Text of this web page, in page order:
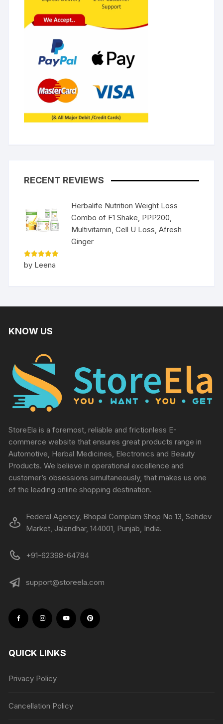
RECENT REVIEWS
Herbalife Nutrition Weight Loss
Combo of F1 Shake, PPP200,
Multivitamin, Cell U Loss, Afresh
Ginger
Rated5
out of 5
by Leena
KNOW US
StoreEla is a foremost, reliable and frictionless E-
commerce website that ensures great products range in
Automotive, Herbal Medicines, Electronics and Beauty
Products. We believe in operational excellence and
customer’s obsessions simultaneously, that makes us one
of the leading online shopping destination.
Federal Agency, Bhopal Complam Shop No 13, Sehdev
Market, Jalandhar, 144001, Punjab, India.
+91-62398-64784
support@storeela.com
QUICK LINKS
Privacy Policy
Cancellation Policy